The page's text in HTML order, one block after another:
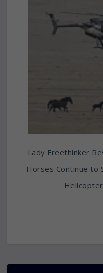
Lady Freethinker
Horses Continue to